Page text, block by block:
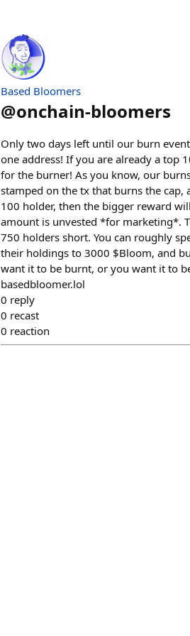
Based Bloomers
@onchain-bloomers
Only two days left until our burn
one address! If you are already a top
for the burner! As you know, our
stamped on the tx that burns the
100 holder, then the bigger reward
amount is unvested *for marketing*.
750 holders short. You can roughly
their holdings to 3000 $Bloom, and
want it to be burnt, or you want it to
basedbloomer.lol
0 reply
0 recast
0 reaction